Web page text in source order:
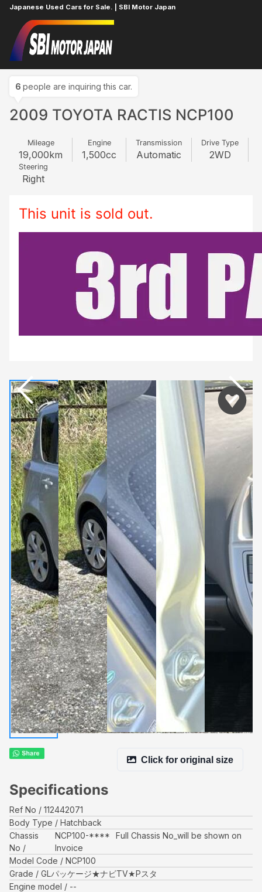
Japanese Used Cars for Sale. | SBI Motor Japan
Home
6 people are inquiring this car.
2009 TOYOTA RACTIS NCP100
Mileage
19,000km
Engine
1,500cc
Transmission
Automatic
Drive Type
2WD
Steering
Right
This unit is sold out.
Click for original size
Specifications
Ref No
112442071
Body Type
Hatchback
Chassis
No
NCP100-****
Full Chassis No_will be shown on
Invoice
Model Code
NCP100
Grade
GLパッケージ★ナビTV★Pスタ
Engine model
--